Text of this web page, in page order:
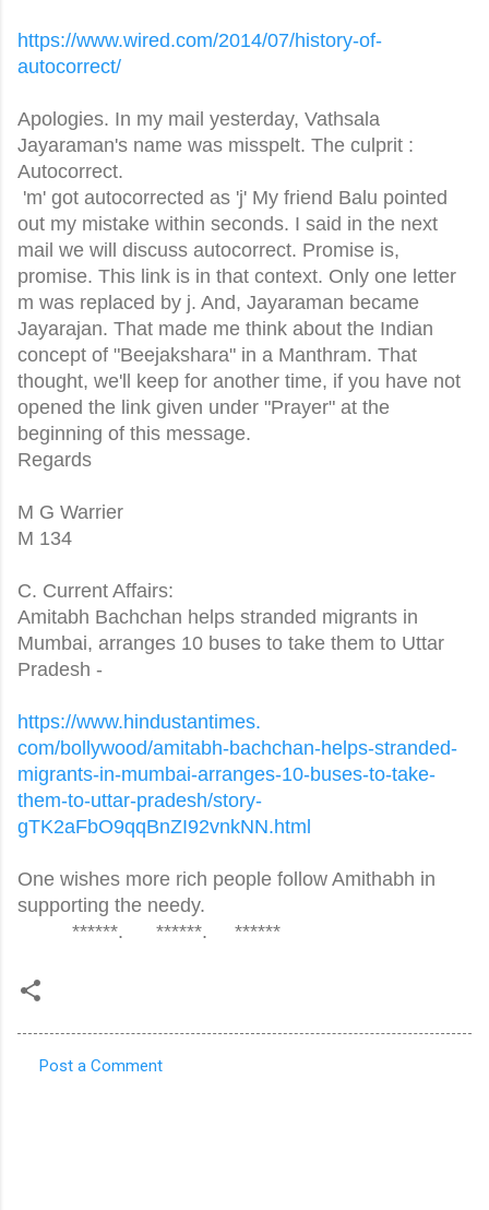
https://www.wired.com/2014/07/history-of-
autocorrect/
Apologies. In my mail yesterday, Vathsala
Jayaraman's name was misspelt. The culprit :
Autocorrect.
'm' got autocorrected as 'j' My friend Balu pointed
out my mistake within seconds. I said in the next
mail we will discuss autocorrect. Promise is,
promise. This link is in that context. Only one letter
m was replaced by j. And, Jayaraman became
Jayarajan. That made me think about the Indian
concept of "Beejakshara" in a Manthram. That
thought, we'll keep for another time, if you have not
opened the link given under "Prayer" at the
beginning of this message.
Regards
M G Warrier
M 134
C. Current Affairs:
Amitabh Bachchan helps stranded migrants in
Mumbai, arranges 10 buses to take them to Uttar
Pradesh -
https://www.hindustantimes.
com/bollywood/amitabh-bachchan-helps-stranded-
migrants-in-mumbai-arranges-10-buses-to-take-
them-to-uttar-pradesh/story-
gTK2aFbO9qqBnZI92vnkNN.html
One wishes more rich people follow Amithabh in
supporting the needy.
******. ******. ******
Post a Comment